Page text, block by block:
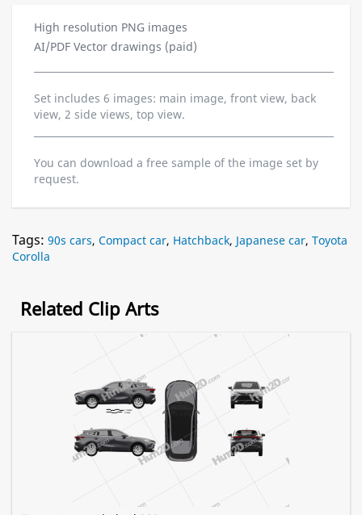
High resolution PNG images
AI/PDF Vector drawings (paid)
Set includes 6 images: main image, front view, back
view, 2 side views, top view.
You can download a free sample of the image set by
request.
Tags: 90s cars, Compact car, Hatchback, Japanese car, Toyota
Corolla
Related Clip Arts